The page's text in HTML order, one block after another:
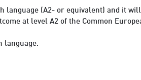
language (A2- or equivalent) and it
at level A2 of the Common
language.